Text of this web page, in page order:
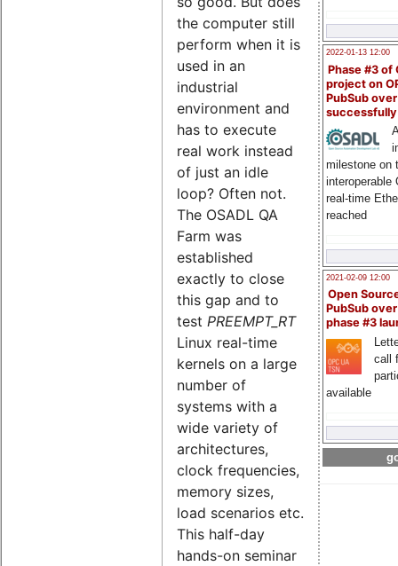
2022-01-13 12:00
Phase #3 of
project on
PubSub over
milestone on
interoperable
real-time
reached
2021-02-09 12:00
Open
PubSub
phase #3
call
available
the computer still
perform when it is
used in an
industrial
environment and
has to execute
real work instead
of just an idle
loop? Often not.
The OSADL QA
Farm was
established
exactly to close
this gap and to
test PREEMPT_RT
Linux real-time
kernels on a large
number of
systems with a
wide variety of
architectures,
clock frequencies,
memory sizes,
load scenarios etc.
This half-day
hands-on seminar